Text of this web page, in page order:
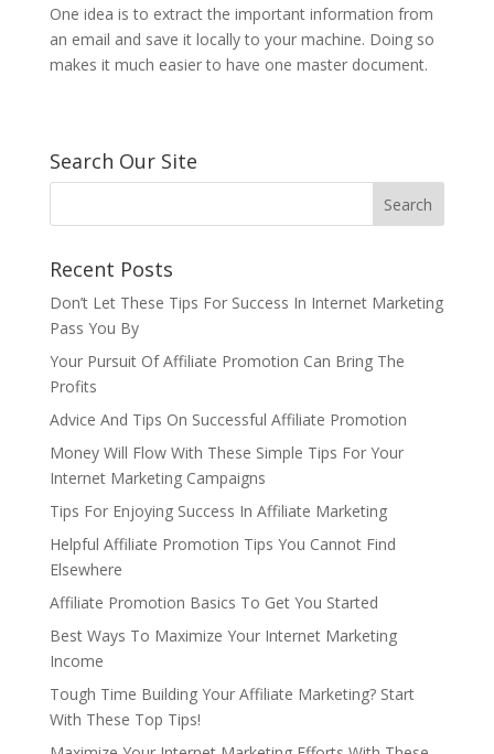
One idea is to extract the important information from
an email and save it locally to your machine. Doing so
makes it much easier to have one master document.
Search Our Site
Recent Posts
Don’t Let These Tips For Success In Internet Marketing
Pass You By
Your Pursuit Of Affiliate Promotion Can Bring The
Profits
Advice And Tips On Successful Affiliate Promotion
Money Will Flow With These Simple Tips For Your
Internet Marketing Campaigns
Tips For Enjoying Success In Affiliate Marketing
Helpful Affiliate Promotion Tips You Cannot Find
Elsewhere
Affiliate Promotion Basics To Get You Started
Best Ways To Maximize Your Internet Marketing
Income
Tough Time Building Your Affiliate Marketing? Start
With These Top Tips!